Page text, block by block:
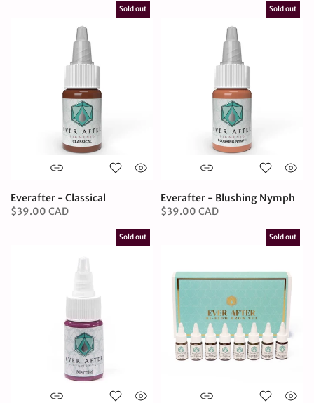
Sold out
Everafter - Classical
$39.00 CAD
Sold out
Everafter - Blushing Nymph
$39.00 CAD
Sold out Sold out